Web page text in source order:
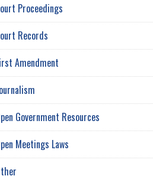
Proceedings
Records
Amendment
Government Resources
Meetings Laws